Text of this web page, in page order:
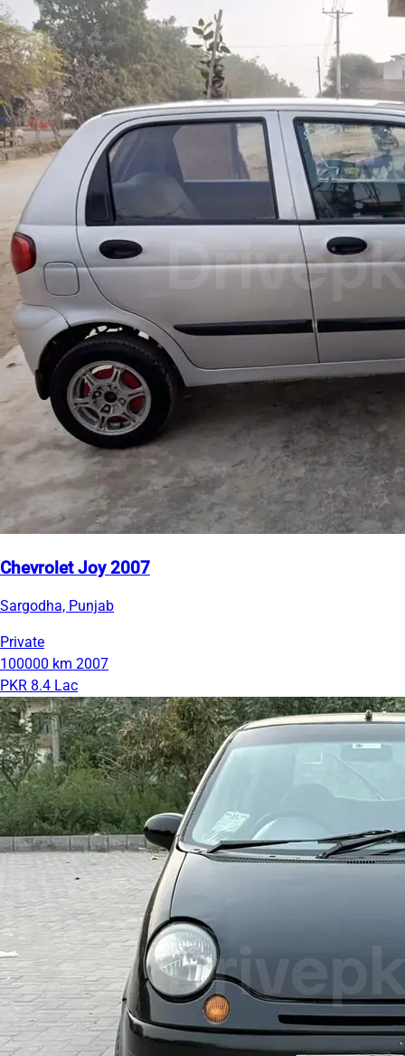
Chevrolet Joy 2007
Sargodha, Punjab
Private
100000 km 2007
PKR 8.4 Lac